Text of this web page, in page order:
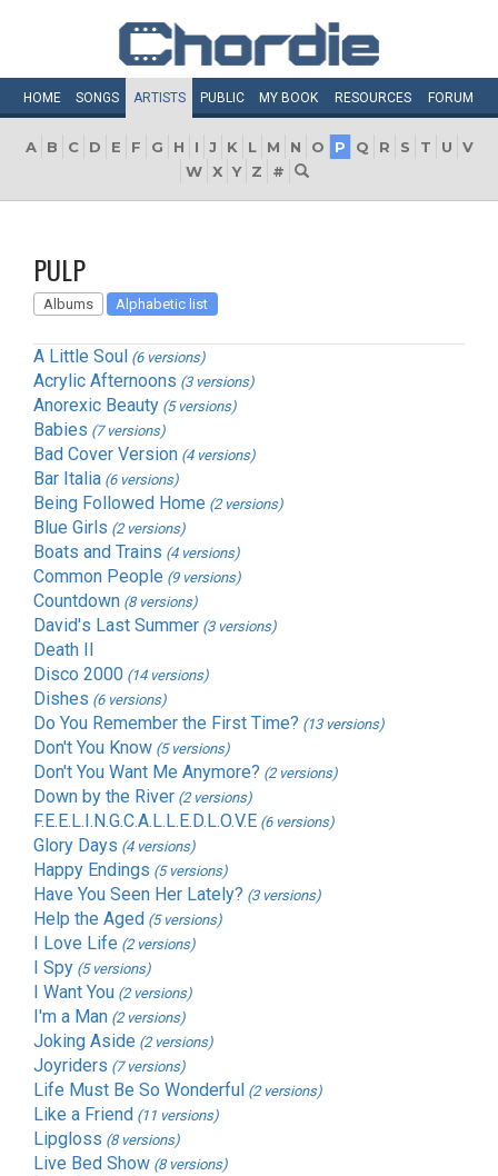
HOME SONGS ARTISTS PUBLIC MY BOOK RESOURCES FORUM
A B C D E F G H I J K L M N O P Q R S T U
V
W X Y Z #
PULP
Albums Alphabetic list
A Little Soul (6 versions)
Acrylic Afternoons (3 versions)
Anorexic Beauty (5 versions)
Babies (7 versions)
Bad Cover Version (4 versions)
Bar Italia (6 versions)
Being Followed Home (2 versions)
Blue Girls (2 versions)
Boats and Trains (4 versions)
Common People (9 versions)
Countdown (8 versions)
David's Last Summer (3 versions)
Death II
Disco 2000 (14 versions)
Dishes (6 versions)
Do You Remember the First Time? (13 versions)
Don't You Know (5 versions)
Don't You Want Me Anymore? (2 versions)
Down by the River (2 versions)
F.E.E.L.I.N.G.C.A.L.L.E.D.L.O.V.E (6 versions)
Glory Days (4 versions)
Happy Endings (5 versions)
Have You Seen Her Lately? (3 versions)
Help the Aged (5 versions)
I Love Life (2 versions)
I Spy (5 versions)
I Want You (2 versions)
I'm a Man (2 versions)
Joking Aside (2 versions)
Joyriders (7 versions)
Life Must Be So Wonderful (2 versions)
Like a Friend (11 versions)
Lipgloss (8 versions)
Live Bed Show (8 versions)